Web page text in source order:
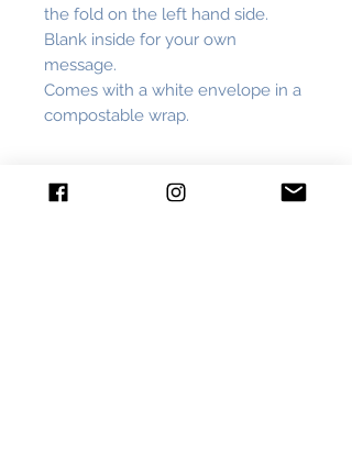
the fold on the left hand side.
Blank inside for your own
message.
Comes with a white envelope in a
compostable wrap.